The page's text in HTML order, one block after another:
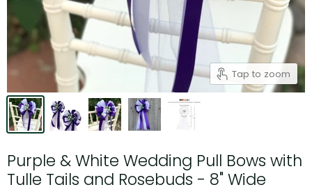
Tap to zoom
Purple & White Wedding Pull Bows with
Tulle Tails and Rosebuds - 8" Wide